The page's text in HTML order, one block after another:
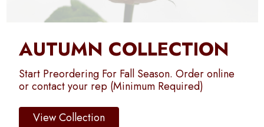
AUTUMN COLLECTION
Start Preordering For Fall Season. Order online
or contact your rep (Minimum Required)
View Collection